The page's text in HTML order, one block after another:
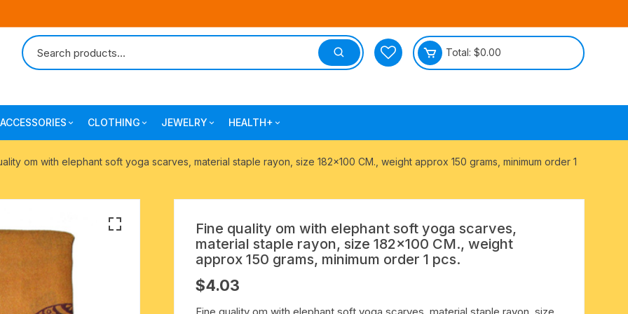
Total: $0.00
agarbatti
ACCESSORIES
japa bags-gaumukhi-jaap mali
yoga exercise-prayer mats
clay pooja accessories
wooden pooja accessories
CLOTHING
mantra printed ramnami
scarves
mens traditional dhoti-pajama
JEWELRY
combo pack offers
silk braided bracelets
gold plated metal bracelets
seven chakra healing items
HEALTH+
surgical and protective
products
om with elephant soft yoga scarves, material staple rayon, size 182×100 CM., weight approx 150 grams, minimum order 1
Fine quality om with elephant soft yoga scarves,
material staple rayon, size 182×100 CM., weight
approx 150 grams, minimum order 1 pcs.
$4.03